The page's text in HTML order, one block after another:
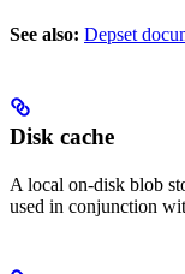
See also: Depset
Disk cache
A local on-disk blob
used in conjunction